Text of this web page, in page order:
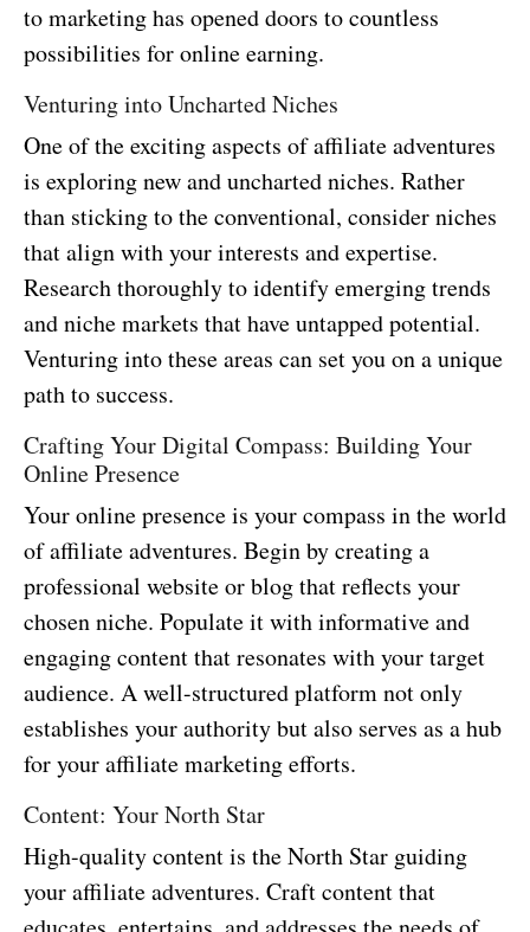
to marketing has opened doors to countless
possibilities for online earning.
Venturing into Uncharted Niches
One of the exciting aspects of affiliate adventures
is exploring new and uncharted niches. Rather
than sticking to the conventional, consider niches
that align with your interests and expertise.
Research thoroughly to identify emerging trends
and niche markets that have untapped potential.
Venturing into these areas can set you on a unique
path to success.
Crafting Your Digital Compass: Building Your
Online Presence
Your online presence is your compass in the world
of affiliate adventures. Begin by creating a
professional website or blog that reflects your
chosen niche. Populate it with informative and
engaging content that resonates with your target
audience. A well-structured platform not only
establishes your authority but also serves as a hub
for your affiliate marketing efforts.
Content: Your North Star
High-quality content is the North Star guiding
your affiliate adventures. Craft content that